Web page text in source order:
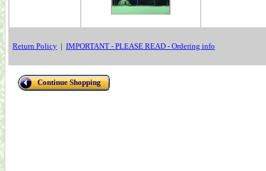
Return Policy | IMPORTANT - PLEASE READ - Ordering info
Continue Shopping